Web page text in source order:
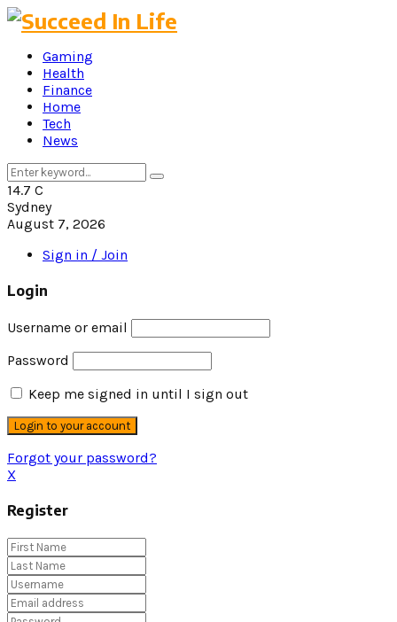
Gaming
Health
Finance
Home
Tech
News
Search
for:
Search
14.7 C
Sydney
August 7, 2026
Sign in / Join
Login
Username or email
Password
Keep me signed in until I sign out
Forgot your password?
X
Register